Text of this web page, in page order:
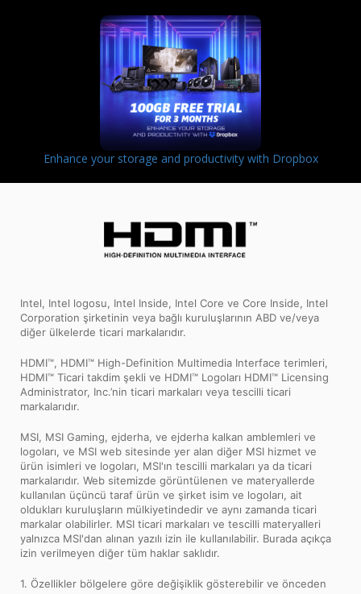
Enhance your storage and productivity with Dropbox
Intel, Intel logosu, Intel Inside, Intel Core ve Core Inside, Intel
Corporation şirketinin veya bağlı kuruluşlarının ABD ve/veya
diğer ülkelerde ticari markalarıdır.
HDMI™, HDMI™ High-Definition Multimedia Interface terimleri,
HDMI™ Ticari takdim şekli ve HDMI™ Logoları HDMI™ Licensing
Administrator, Inc.’nin ticari markaları veya tescilli ticari
markalarıdır.
MSI, MSI Gaming, ejderha, ve ejderha kalkan amblemleri ve
logoları, ve MSI web sitesinde yer alan diğer MSI hizmet ve
ürün isimleri ve logoları, MSI'ın tescilli markaları ya da ticari
markalarıdır. Web sitemizde görüntülenen ve materyallerde
kullanılan üçüncü taraf ürün ve şirket isim ve logoları, ait
oldukları kuruluşların mülkiyetindedir ve aynı zamanda ticari
markalar olabilirler. MSI ticari markaları ve tescilli materyalleri
yalnızca MSI'dan alınan yazılı izin ile kullanılabilir. Burada açıkça
izin verilmeyen diğer tüm haklar saklıdır.
1. Özellikler bölgelere göre değişiklik gösterebilir ve önceden